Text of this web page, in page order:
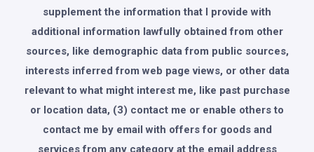
supplement the information that I provide with
additional information lawfully obtained from other
sources, like demographic data from public sources,
interests inferred from web page views, or other data
relevant to what might interest me, like past purchase
or location data, (3) contact me or enable others to
contact me by email with offers for goods and
services from any category at the email address